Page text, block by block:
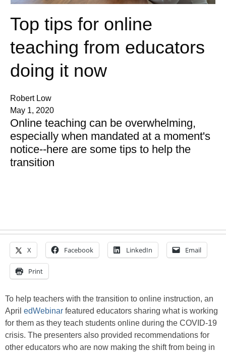
Top tips for online
teaching from educators
doing it now
Robert Low
May 1, 2020
Online teaching can be overwhelming,
especially when mandated at a moment's
notice--here are some tips to help the
transition
X Facebook LinkedIn Email
Print
To help teachers with the transition to online instruction, an
April edWebinar featured educators sharing what is working
for them as they teach students online during the COVID-19
crisis. The presenters also provided recommendations for
other educators who are now making the shift from being in